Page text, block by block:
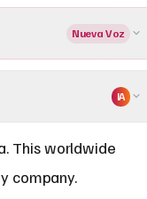
Nueva Voz
IA
This worldwide
company.